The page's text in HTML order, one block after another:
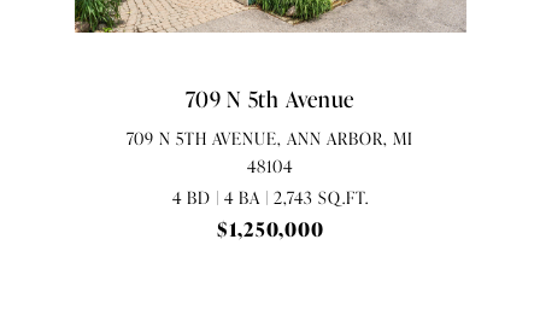
709 N 5th Avenue
709 N 5TH AVENUE, ANN ARBOR, MI
48104
4 BD | 4 BA | 2,743 SQ.FT.
$1,250,000